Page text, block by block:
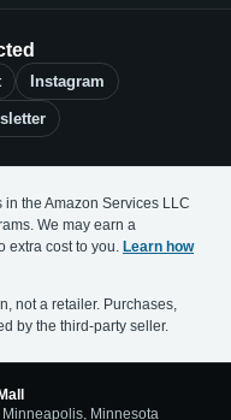
Instagram
the Amazon Services LLC
We may earn a
extra cost to you. Learn how
not a retailer. Purchases,
by the third-party seller.
Minnesota